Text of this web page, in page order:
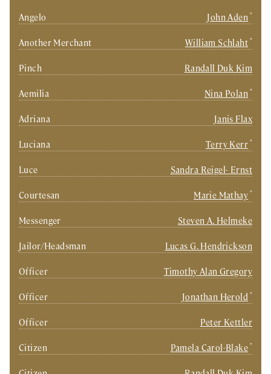
Angelo John Aden *
Another Merchant William Schlaht *
Pinch Randall Duk Kim
Aemilia Nina Polan *
Adriana Janis Flax
Luciana Terry Kerr *
Luce Sandra Reigel- Ernst
Courtesan Marie Mathay *
Messenger Steven A. Helmeke
Jailor/Headsman Lucas G. Hendrickson
Officer Timothy Alan Gregory
Officer Jonathan Herold *
Officer Peter Kettler
Citizen Pamela Carol-Blake *